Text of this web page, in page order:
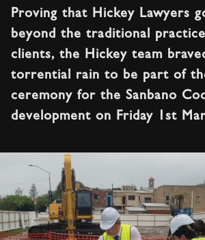
Proving that Hickey Lawyers
beyond the traditional
clients, the Hickey team
torrential rain to be part of
ceremony for the Sanbano
development on Friday 1st